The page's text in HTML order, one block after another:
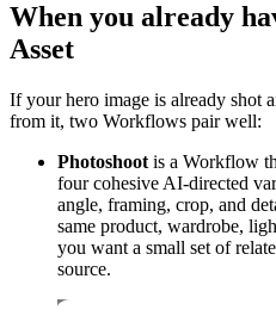
When you already
Asset
If your hero image is already shot
from it, two Workflows pair well:
Photoshoot is a Workflow
four cohesive AI-directed
angle, framing, crop, and
same product, wardrobe,
you want a small set of
source.